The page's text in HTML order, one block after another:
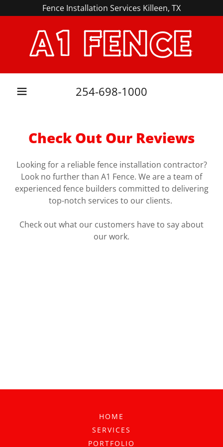
Fence Installation Services Killeen, TX
A1 FENCE
254-698-1000
Check Out Our Reviews
Looking for a reliable fence installation contractor?
Look no further than A1 Fence. We are a team of
experienced fence builders committed to delivering
top-notch services to our clients.
Check out what our customers have to say about
our work.
HOME
SERVICES
PORTFOLIO